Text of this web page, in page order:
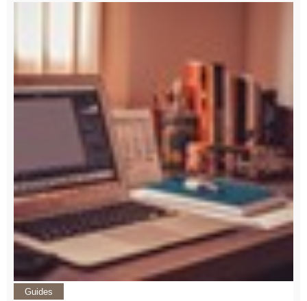
Guides